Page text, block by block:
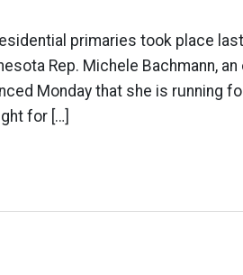
primaries took place
Rep. Michele Bachmann,
Monday that she is running
for […]